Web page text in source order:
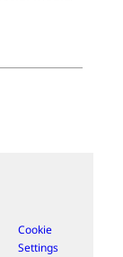
Cookie
Settings